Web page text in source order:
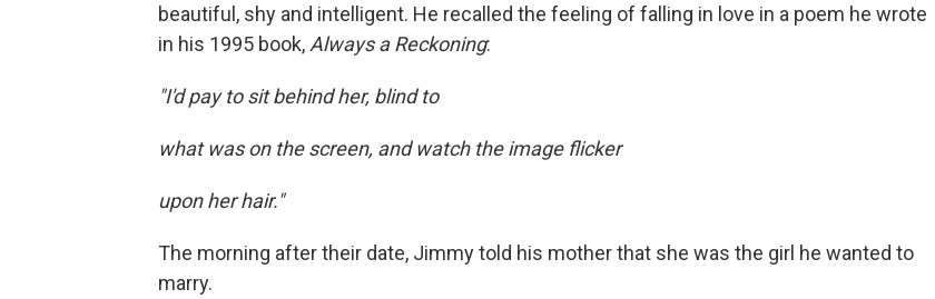
beautiful, shy and intelligent. He recalled the feeling of falling in love in a poem he wrote
in his 1995 book, Always a Reckoning:
"I'd pay to sit behind her, blind to
what was on the screen, and watch the image flicker
upon her hair."
The morning after their date, Jimmy told his mother that she was the girl he wanted to
marry.